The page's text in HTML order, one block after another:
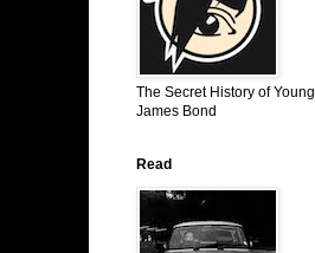
The Secret History of Young
James Bond
Read